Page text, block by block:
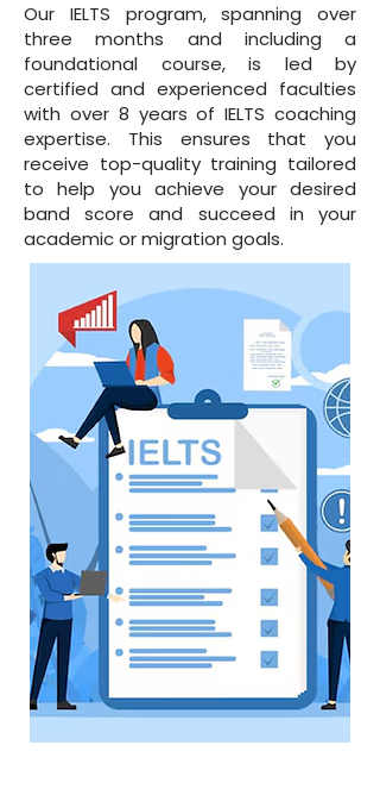
Our IELTS program, spanning over
three months and including a
foundational course, is led by
certified and experienced faculties
with over 8 years of IELTS coaching
expertise. This ensures that you
receive top-quality training tailored
to help you achieve your desired
band score and succeed in your
academic or migration goals.